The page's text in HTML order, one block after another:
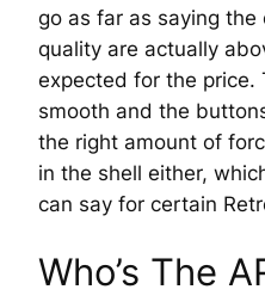
go as far as saying
quality are actually
expected for the price.
smooth and the
the right amount of
in the shell either,
can say for certain
Who’s The